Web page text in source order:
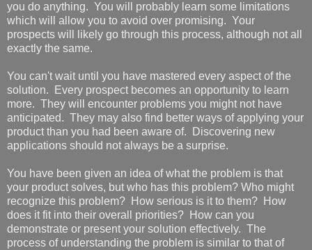
you do anything. You will probably learn some limitations
which will allow you to avoid over promising. Your
prospects will likely go through this process, although not all
exactly the same.
You can't wait until you have mastered every aspect of the
solution. Every prospect becomes an opportunity to learn
more. They will encounter problems you might not have
anticipated. They may also find better ways of applying your
product than you had been aware of. Discovering new
applications should not always be a surprise.
You have been given an idea of what the problem is that
your product solves, but who has this problem? Who might
recognize this problem? How serious is it to them? How
does it fit into their overall priorities? How can you
demonstrate or present your solution effectively. The
process of understanding the problem is similar to that of